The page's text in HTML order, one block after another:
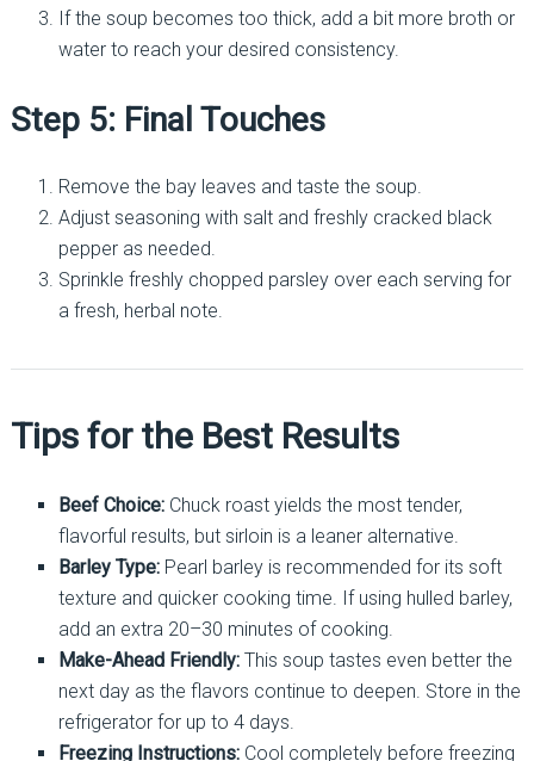
If the soup becomes too thick, add a bit more broth or
water to reach your desired consistency.
Step 5: Final Touches
Remove the bay leaves and taste the soup.
Adjust seasoning with salt and freshly cracked black
pepper as needed.
Sprinkle freshly chopped parsley over each serving for
a fresh, herbal note.
Tips for the Best Results
Beef Choice:Chuck roast yields the most tender,
flavorful results, but sirloin is a leaner alternative.
Barley Type:Pearl barley is recommended for its soft
texture and quicker cooking time. If using hulled barley,
add an extra 20–30 minutes of cooking.
Make-Ahead Friendly:This soup tastes even better the
next day as the flavors continue to deepen. Store in the
refrigerator for up to 4 days.
Freezing Instructions:Cool completely before freezing